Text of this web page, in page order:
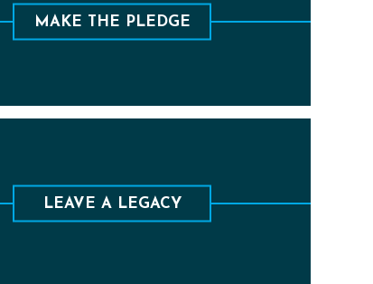
the next by giving a monthly donation.
MAKE THE PLEDGE
waters of this special place.
LEAVE A LEGACY